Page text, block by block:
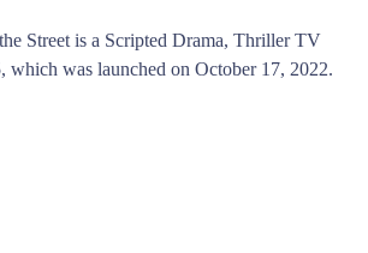
Street is a Scripted Drama, Thriller TV
which was launched on October 17, 2022.